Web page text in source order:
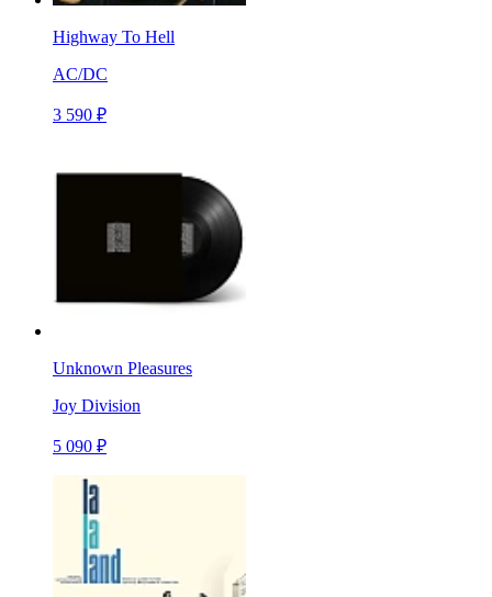
Highway To Hell
AC/DC
3 590 ₽
Unknown Pleasures
Joy Division
5 090 ₽